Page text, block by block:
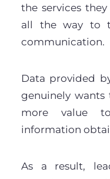
the services
all the way to
communication.
Data provided
genuinely
more value
information
As a result,